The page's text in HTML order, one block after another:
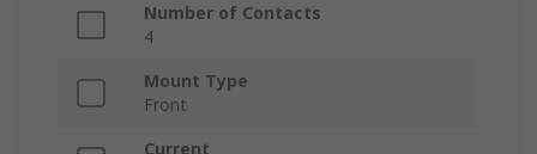
Number of Contacts
4
Mount Type
Front
Current